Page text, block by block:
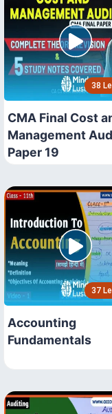
38
CMA Final Cost
Management
Paper 19
37
Accounting
Fundamentals